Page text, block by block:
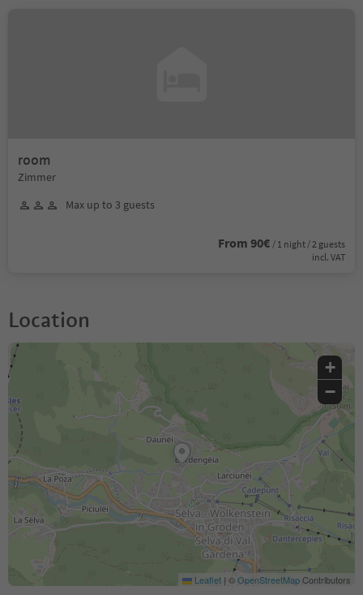
room
Zimmer
Max up to 3 guests
From 90€ / 1 night / 2 guests
incl. VAT
Location
+
−
Leaflet | ©OpenStreetMapContributors